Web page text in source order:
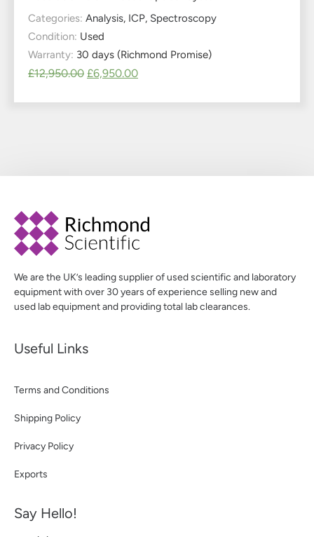
Categories: Analysis, ICP, Spectroscopy
Condition: Used
Warranty: 30 days (Richmond Promise)
£12,950.00 £6,950.00
We are the UK’s leading supplier of used scientific and laboratory
equipment with over 30 years of experience selling new and
used lab equipment and providing total lab clearances.
Useful Links
Terms and Conditions
Shipping Policy
Privacy Policy
Exports
Say Hello!